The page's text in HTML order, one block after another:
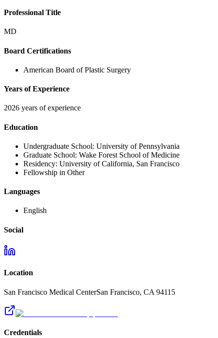
Professional Title
MD
Board Certifications
American Board of Plastic Surgery
Years of Experience
2026 years of experience
Education
Undergraduate School: University of Pennsylvania
Graduate School: Wake Forest School of Medicine
Residency: University of California, San Francisco
Fellowship in Other
Languages
English
Social
Location
San Francisco Medical CenterSan Francisco, CA 94115
Credentials